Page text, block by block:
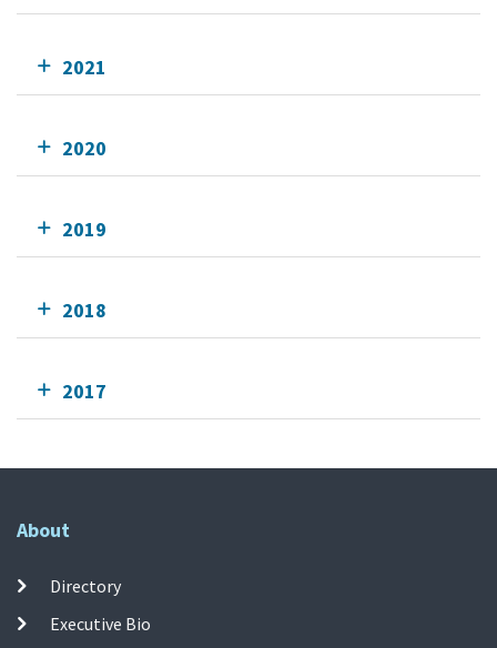
2021
2020
2019
2018
2017
About
Directory
Executive Bio